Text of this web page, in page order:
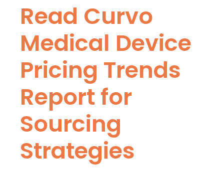
Read Curvo
Medical Device
Pricing Trends
Report for
Sourcing
Strategies